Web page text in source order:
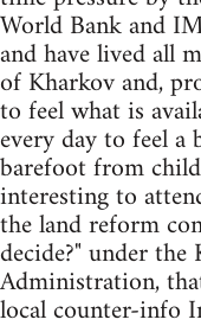
World Bank and
and have lived all
of Kharkov and,
to feel what is
every day to feel
barefoot from
interesting to
the land reform
decide?" under
Administration,
local counter-info